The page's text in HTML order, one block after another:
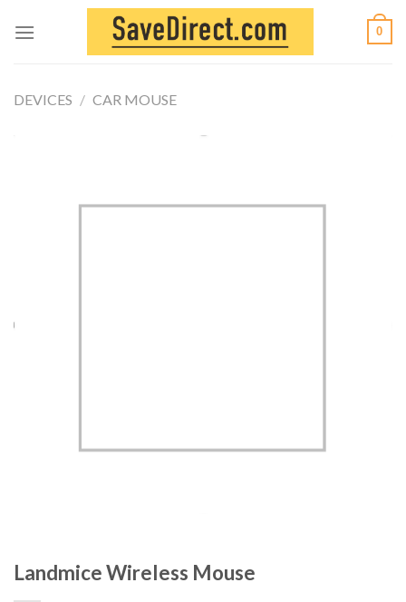
0
DEVICES / CAR MOUSE
Landmice Wireless Mouse